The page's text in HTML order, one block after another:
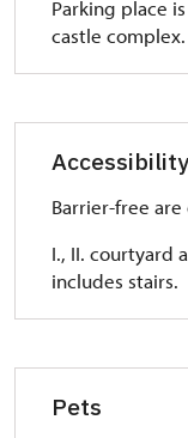
Parking place
castle complex.
Accessibility
Barrier-free are
I., II. courtyard
includes stairs.
Pets